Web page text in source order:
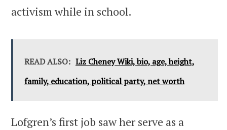
activism while in school.
READ ALSO: Liz Cheney Wiki, bio, age, height,
family, education, political party, net worth
Lofgren’s first job saw her serve as a